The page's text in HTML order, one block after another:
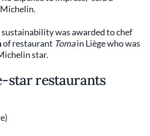
was awarded to chef
of restaurant Tomain Liège who was
star.
star restaurants